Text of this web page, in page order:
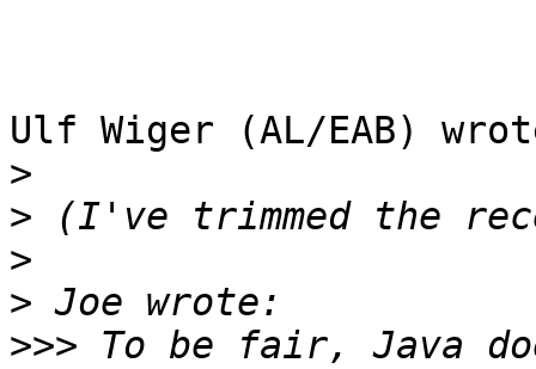
Ulf Wiger (AL/EAB)
>
>
>
>
>>> To be fair, Java